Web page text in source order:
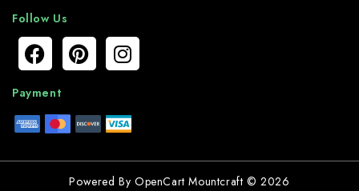
Follow Us
Payment
Powered By OpenCart Mountcraft © 2026